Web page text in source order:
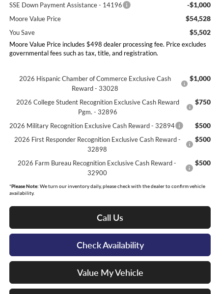
SSE Down Payment Assistance - 14196 -$1,000
Moore Value Price $54,528
You Save $5,502
Moore Value Price includes $498 dealer processing fee. Price excludes
governmental fees such as tax, title, and registration.
2026 Hispanic Chamber of Commerce Exclusive Cash
Reward - 33028
$1,000
2026 College Student Recognition Exclusive Cash Reward
Pgm. - 32896
$750
2026 Military Recognition Exclusive Cash Reward - 32894 $500
2026 First Responder Recognition Exclusive Cash Reward -
32898
$500
2026 Farm Bureau Recognition Exclusive Cash Reward -
32900
$500
*Please Note: We turn our inventory daily, please check with the dealer to confirm vehicle
availability.
Call Us
Check Availability
Value My Vehicle